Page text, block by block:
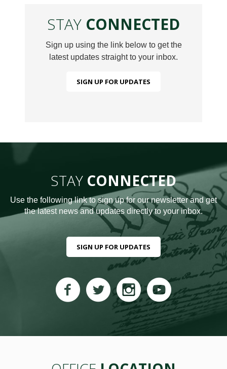
STAY CONNECTED
Sign up using the link below to get the
latest updates straight to your inbox.
SIGN UP FOR UPDATES
STAY CONNECTED
Use the following link to sign up for our newsletter and get
the latest news and updates directly to your inbox.
SIGN UP FOR UPDATES